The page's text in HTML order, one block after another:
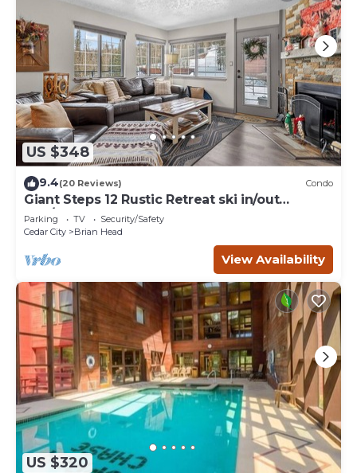
US $348
9.4(20 Reviews) Condo
Giant Steps 12 Rustic Retreat ski in/out
2bd/2bath
Parking TV
Security/Safety
Cedar City
Brian Head
View Availability
US $320